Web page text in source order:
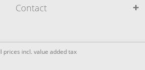
Contact
prices incl. value added tax